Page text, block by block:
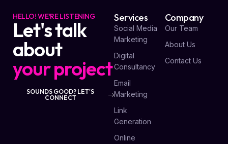
HELLO! WE'RE LISTENING
Let's talk
about
your project
SOUNDS GOOD? LET'S
CONNECT
Services
Social Media
Marketing
Digital
Consultancy
Email
Marketing
Link
Generation
Online
Company
Our Team
About Us
Contact Us